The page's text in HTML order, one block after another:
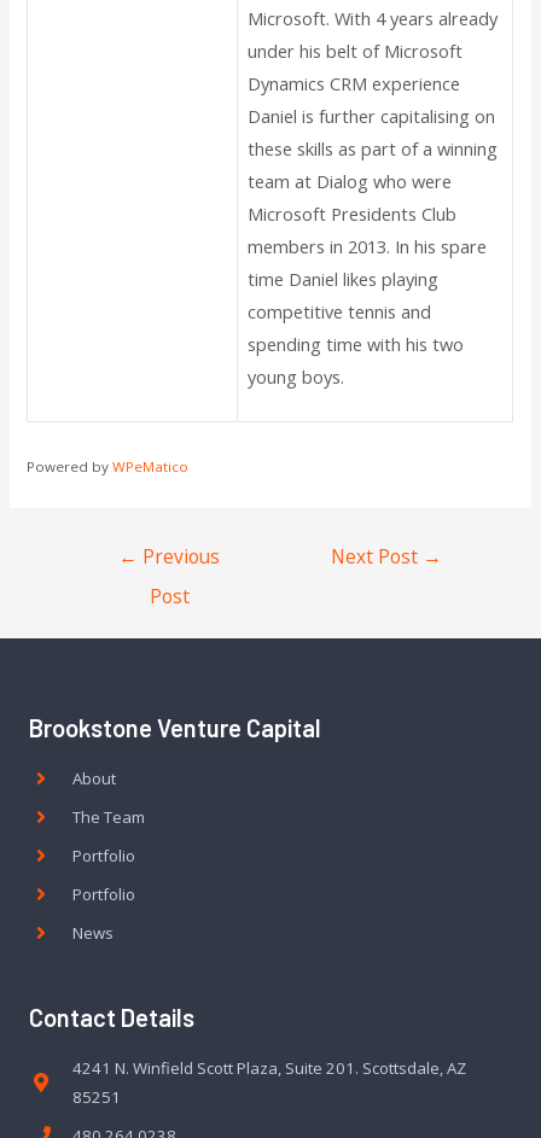
Microsoft. With 4 years already
under his belt of Microsoft
Dynamics CRM experience
Daniel is further capitalising on
these skills as part of a winning
team at Dialog who were
Microsoft Presidents Club
members in 2013. In his spare
time Daniel likes playing
competitive tennis and
spending time with his two
young boys.
Powered byWPeMatico
← Previous
Post
Next Post →
Brookstone Venture Capital
About
The Team
Portfolio
Portfolio
News
Contact Details
4241 N. Winfield Scott Plaza, Suite 201. Scottsdale, AZ
85251